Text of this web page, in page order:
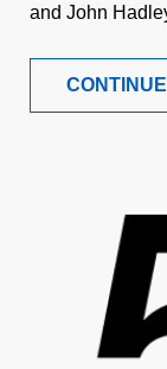
and John